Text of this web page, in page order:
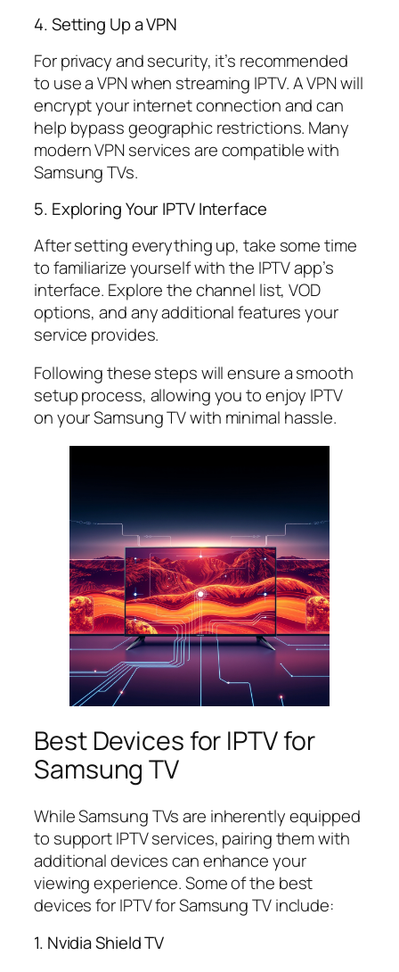
4. Setting Up a VPN
For privacy and security, it’s recommended
to use a VPN when streaming IPTV. A VPN will
encrypt your internet connection and can
help bypass geographic restrictions. Many
modern VPN services are compatible with
Samsung TVs.
5. Exploring Your IPTV Interface
After setting everything up, take some time
to familiarize yourself with the IPTV app’s
interface. Explore the channel list, VOD
options, and any additional features your
service provides.
Following these steps will ensure a smooth
setup process, allowing you to enjoy IPTV
on your Samsung TV with minimal hassle.
Best Devices for IPTV for
Samsung TV
While Samsung TVs are inherently equipped
to support IPTV services, pairing them with
additional devices can enhance your
viewing experience. Some of the best
devices for IPTV for Samsung TV include:
1. Nvidia Shield TV